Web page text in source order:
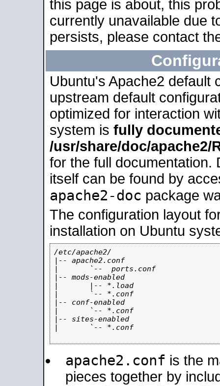
this page is about, this
currently unavailable due
persists, please contact
Ubuntu's Apache2 default
upstream default
optimized for interaction
system is fully
/usr/share/doc/apache2/
for the full documentation.
itself can be found by
apache2-doc package
The configuration layout
installation on Ubuntu
/etc/apache2/
|-- apache2.conf
|       `--  ports.conf
|-- mods-enabled
|       |-- *.load
|       `-- *.conf
|-- conf-enabled
|       `-- *.conf
|-- sites-enabled
|       `-- *.conf
apache2.conf is the
pieces together by